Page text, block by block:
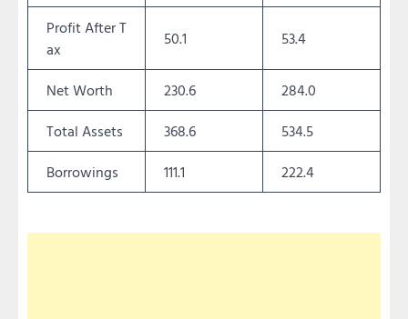
Profit After T
ax
50.1 53.4
Net Worth 230.6
284.0
Total Assets
368.6
534.5
Borrowings
111.1 222.4